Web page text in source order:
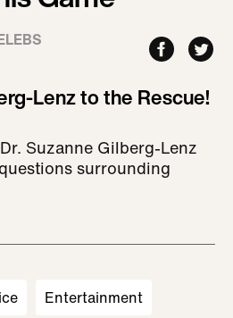
Lenz to the Rescue!
Suzanne Gilberg-Lenz
surrounding
Entertainment